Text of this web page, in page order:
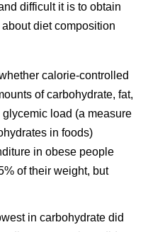
difficult it is to obtain
diet composition
calorie-controlled
of carbohydrate, fat,
load (a measure
in foods)
in obese people
of their weight, but
in carbohydrate did